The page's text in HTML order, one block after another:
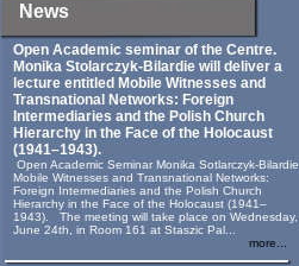
News
Open Academic seminar of the Centre.
Monika Stolarczyk‑Bilardie will deliver a
lecture entitled Mobile Witnesses and
Transnational Networks: Foreign
Intermediaries and the Polish Church
Hierarchy in the Face of the Holocaust
(1941–1943).
Open Academic Seminar Monika Sotlarczyk-Bilardie
Mobile Witnesses and Transnational Networks:
Foreign Intermediaries and the Polish Church
Hierarchy in the Face of the Holocaust (1941–
1943). The meeting will take place on Wednesday,
June 24th, in Room 161 at Staszic Pal...
more...